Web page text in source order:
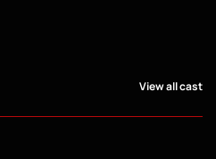
View all cast